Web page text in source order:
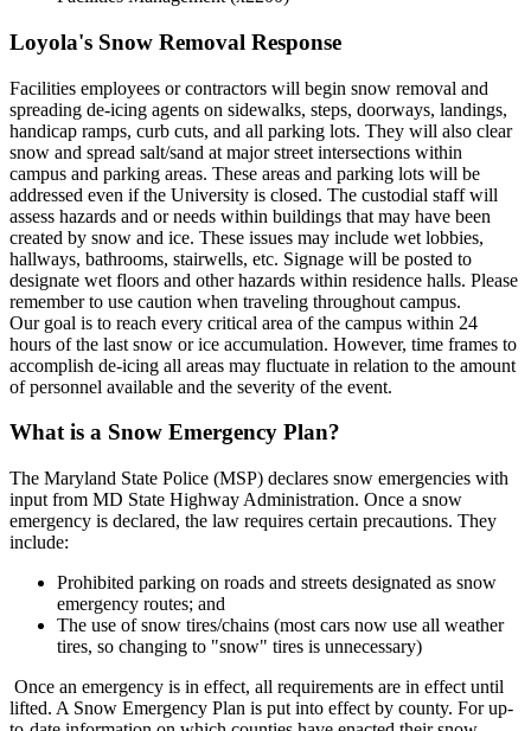
Loyola's Snow Removal Response
Facilities employees or contractors will begin snow removal and
spreading de-icing agents on sidewalks, steps, doorways, landings,
handicap ramps, curb cuts, and all parking lots. They will also clear
snow and spread salt/sand at major street intersections within
campus and parking areas. These areas and parking lots will be
addressed even if the University is closed. The custodial staff will
assess hazards and or needs within buildings that may have been
created by snow and ice. These issues may include wet lobbies,
hallways, bathrooms, stairwells, etc. Signage will be posted to
designate wet floors and other hazards within residence halls. Please
remember to use caution when traveling throughout campus.
Our goal is to reach every critical area of the campus within 24
hours of the last snow or ice accumulation. However, time frames to
accomplish de-icing all areas may fluctuate in relation to the amount
of personnel available and the severity of the event.
What is a Snow Emergency Plan?
The Maryland State Police (MSP) declares snow emergencies with
input from MD State Highway Administration. Once a snow
emergency is declared, the law requires certain precautions. They
include:
Prohibited parking on roads and streets designated as snow
emergency routes; and
The use of snow tires/chains (most cars now use all weather
tires, so changing to "snow" tires is unnecessary)
Once an emergency is in effect, all requirements are in effect until
lifted. A Snow Emergency Plan is put into effect by county. For up-